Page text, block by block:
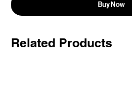
Buy Now
Related Products